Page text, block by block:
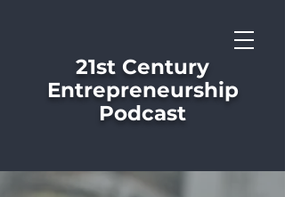
21st Century
Entrepreneurship
Podcast